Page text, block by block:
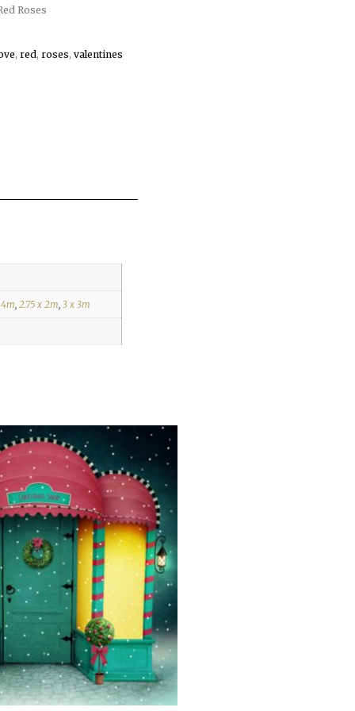
Roses
, red, roses, valentines
2.75 x 2m 3 x 3m